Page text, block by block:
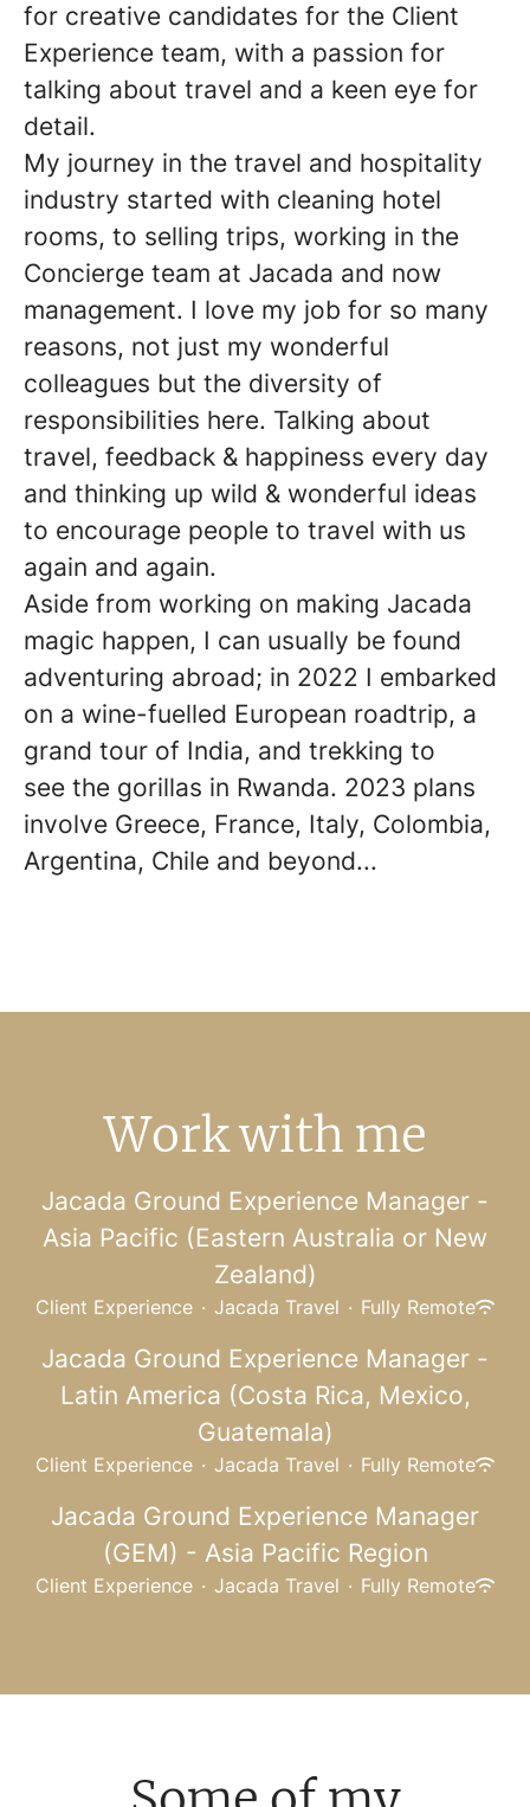
for creative candidates for the Client
Experience team, with a passion for
talking about travel and a keen eye for
detail.
My journey in the travel and hospitality
industry started with cleaning hotel
rooms, to selling trips, working in the
Concierge team at Jacada and now
management. I love my job for so many
reasons, not just my wonderful
colleagues but the diversity of
responsibilities here. Talking about
travel, feedback & happiness every day
and thinking up wild & wonderful ideas
to encourage people to travel with us
again and again.
Aside from working on making Jacada
magic happen, I can usually be found
adventuring abroad; in 2022 I embarked
on a wine-fuelled European roadtrip, a
grand tour of India, and trekking to
see the gorillas in Rwanda. 2023 plans
involve Greece, France, Italy, Colombia,
Argentina, Chile and beyond...
Work with me
Jacada Ground Experience Manager -
Asia Pacific (Eastern Australia or New
Zealand)
Client Experience · Jacada Travel · Fully Remote
Jacada Ground Experience Manager -
Latin America (Costa Rica, Mexico,
Guatemala)
Client Experience · Jacada Travel · Fully Remote
Jacada Ground Experience Manager
(GEM) - Asia Pacific Region
Client Experience · Jacada Travel · Fully Remote